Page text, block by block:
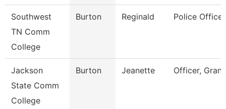
Southwest
TN Comm
College
Burton Reginald Police
Jackson
State Comm
College
Burton Jeanette Officer, Grant